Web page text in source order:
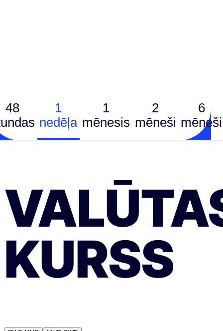
48
1
nedēļa
1
mēnesis
2
mēneši
6
mēneši
KURSS